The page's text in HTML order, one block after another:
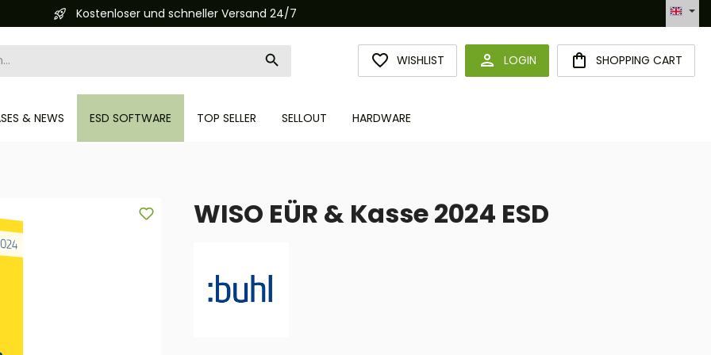
Kostenloser und schneller Versand 24/7 Automatisierte Bestellabwicklung (API)
WISHLIST YOU HAVE 0 WISHLIST ITEMS
LOGIN SHOPPING CART
& NEWS ESD SOFTWARE TOP SELLER SELLOUT HARDWARE
WISO EÜR & Kasse 2024 ESD